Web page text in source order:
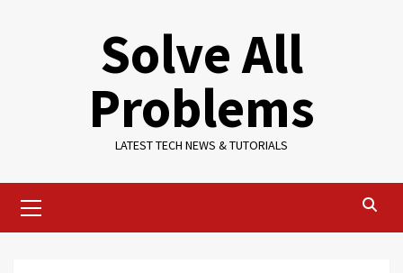
Solve All
Problems
LATEST TECH NEWS & TUTORIALS
Menu